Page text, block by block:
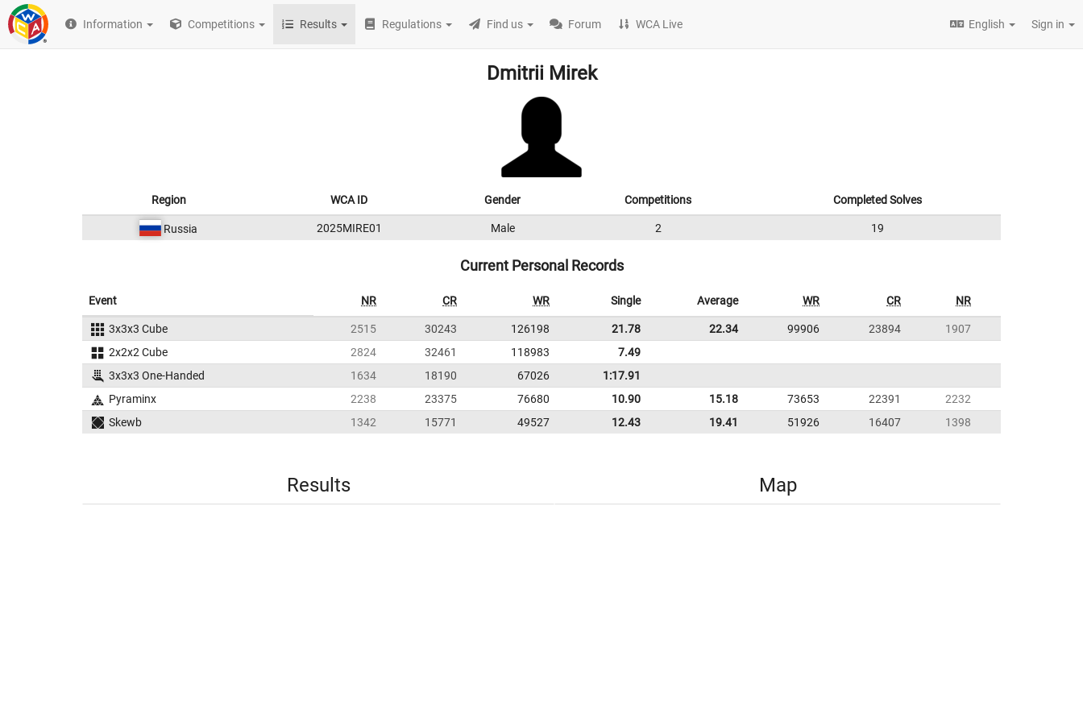
Information Competitions Results Regulations Find us Forum WCA Live English Sign in
Dmitrii Mirek
Region WCA ID Gender Competitions Completed Solves
Russia 2025MIRE01 Male 2 19
Current Personal Records
Event NR CR WR Single Average WR CR NR
3x3x3 Cube 2515 30243 126198 21.78 22.34 99906 23894
1907
2x2x2 Cube
2824 32461 118983
7.49
3x3x3 One-Handed
1634 18190 67026
1:17.91
Pyraminx
2238 23375 76680 10.90 15.18 73653 22391
2232
Skewb
1342 15771 49527 12.43 19.41 51926 16407 1398
Results Map